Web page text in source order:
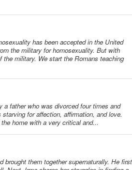
has been accepted in the United
the military for homosexuality. But with
military. We start the Romans teaching
a father who was divorced four times and
for affection, affirmation, and love.
home with a very critical and...
them together supernaturally. He first